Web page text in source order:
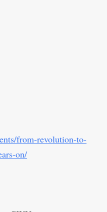
from-revolution-to-
on/